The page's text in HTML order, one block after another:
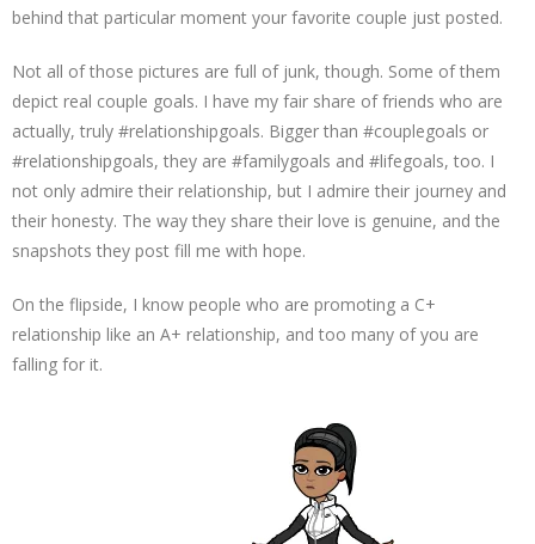
behind that particular moment your favorite couple just posted.
Not all of those pictures are full of junk, though. Some of them
depict real couple goals. I have my fair share of friends who are
actually, truly #relationshipgoals. Bigger than #couplegoals or
#relationshipgoals, they are #familygoals and #lifegoals, too. I
not only admire their relationship, but I admire their journey and
their honesty. The way they share their love is genuine, and the
snapshots they post fill me with hope.
On the flipside, I know people who are promoting a C+
relationship like an A+ relationship, and too many of you are
falling for it.